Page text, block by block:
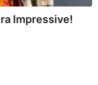
Impressive!